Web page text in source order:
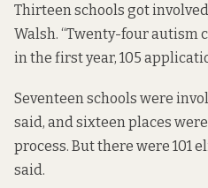
Thirteen schools got
Walsh. “Twenty-four autism
in the first year, 105
Seventeen schools were
said, and sixteen places
process. But there were 101
said.